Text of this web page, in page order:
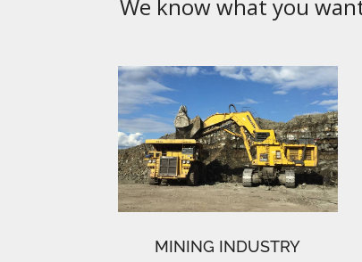
We know what you
MINING INDUSTRY